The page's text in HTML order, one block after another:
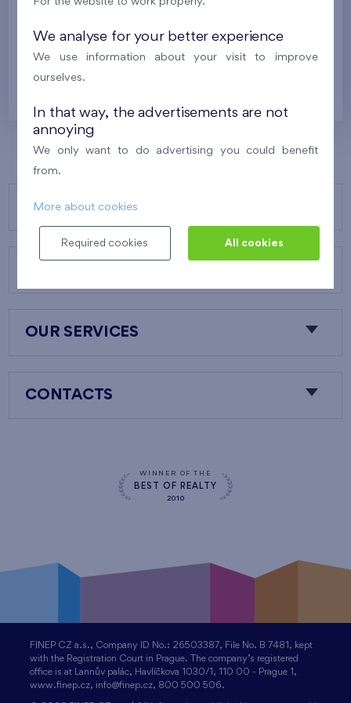
7th floor
Under construction
OUR PROJECTS
OUR SERVICES
CONTACTS
WINNER OF THE
BEST OF REALTY
2010
FINEP CZ a.s., Company ID No.: 26503387, File No. B 7481, kept
with the Registration Court in Prague. The company’s registered
office is at Lannův palác, Havlíčkova 1030/1, 110 00 - Prague 1,
www.finep.cz, info@finep.cz, 800 500 506.
We analyse for your better experience
We use information about your visit to improve
ourselves.
In that way, the advertisements are not
annoying
We only want to do advertising you could benefit
from.
More about cookies
Required cookies All cookies